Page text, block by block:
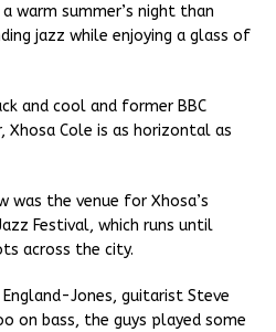
warm summer’s night than
jazz while enjoying a glass of
and cool and former BBC
Xhosa Cole is as horizontal as
was the venue for Xhosa’s
Festival, which runs until
across the city.
Jones, guitarist Steve
on bass, the guys played some